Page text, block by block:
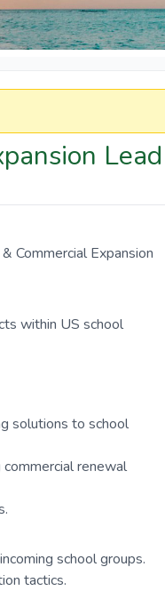
Lead
Commercial Expansion
within US school
solutions to school
renewal
school groups.
tactics.